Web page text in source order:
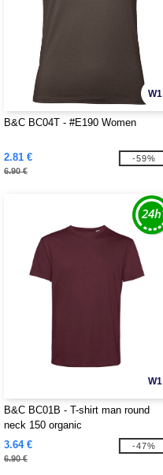
W1
B&C BC04T - #E190 Women
2.81 €
6.90 €
-59%
W1
B&C BC01B - T-shirt man round
neck 150 organic
3.64 €
6.90 €
-47%